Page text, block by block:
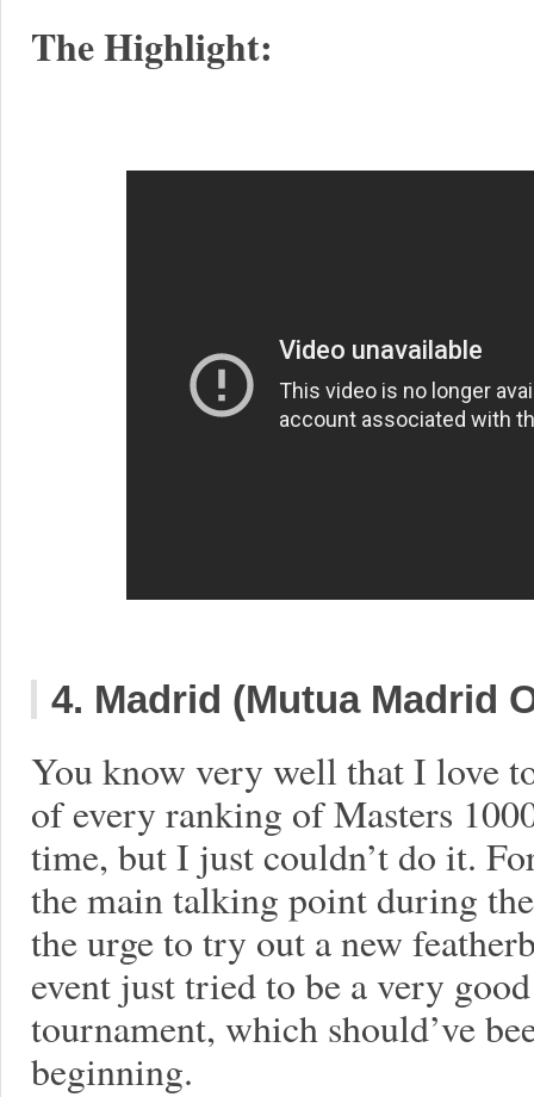
The Highlight:
4. Madrid (Mutua Madrid
You know very well that I love
of every ranking of Masters
time, but I just couldn’t do it.
the main talking point during
the urge to try out a new
event just tried to be a very
tournament, which should’ve
beginning.